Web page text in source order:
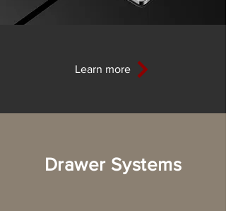
Learn more
Drawer Systems